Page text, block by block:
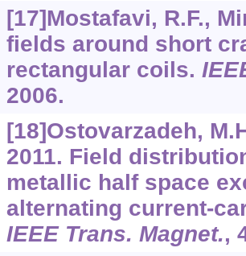
[17]Mostafavi, R.F.,
fields around short
rectangular coils.
2006.
[18]Ostovarzadeh,
2011. Field
metallic half space
alternating current-
IEEE Trans. Magnet.,